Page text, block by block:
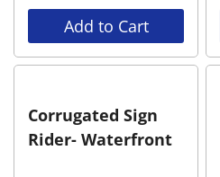
Add to Cart
Corrugated Sign
Rider- Waterfront